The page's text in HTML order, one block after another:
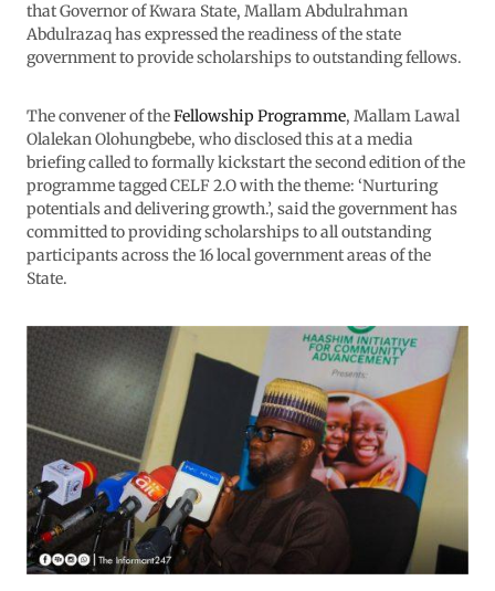
that Governor of Kwara State, Mallam Abdulrahman
Abdulrazaq has expressed the readiness of the state
government to provide scholarships to outstanding fellows.
The convener of theFellowship Programme, Mallam Lawal
Olalekan Olohungbebe, who disclosed this at a media
briefing called to formally kickstart the second edition of the
programme tagged CELF 2.O with the theme: ‘Nurturing
potentials and delivering growth.’, said the government has
committed to providing scholarships to all outstanding
participants across the 16 local government areas of the
State.